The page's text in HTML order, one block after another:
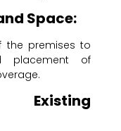
Space:
the premises to
placement of
Existing